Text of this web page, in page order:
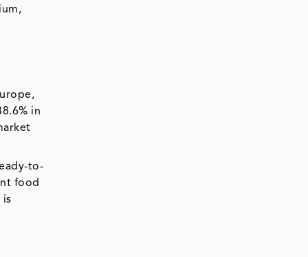
in
to-
food
is